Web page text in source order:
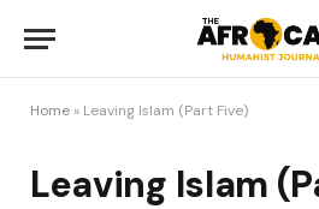
Home » Leaving Islam (Part Five)
Leaving Islam